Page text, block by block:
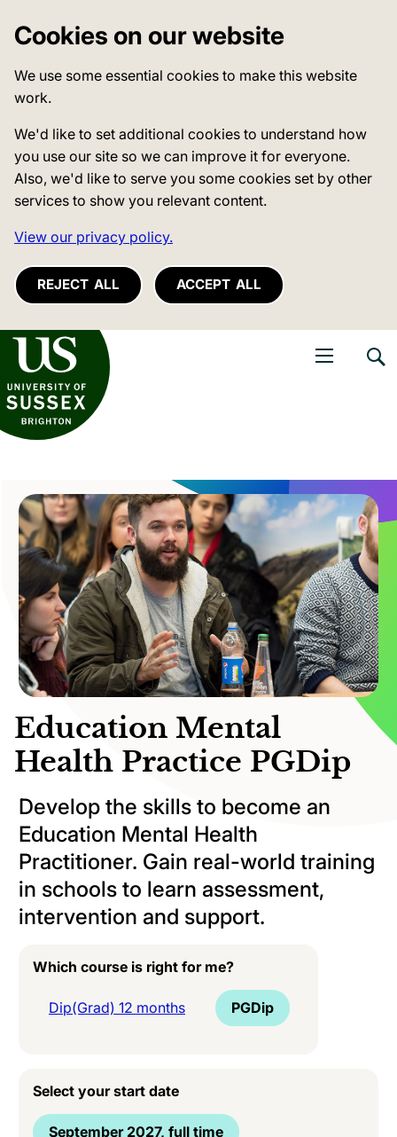
Cookies on our website
We use some essential cookies to make this website
work.
We'd like to set additional cookies to understand how
you use our site so we can improve it for everyone.
Also, we'd like to serve you some cookies set by other
services to show you relevant content.
View our privacy policy.
REJECT ALL ACCEPT ALL
of Sussex
Education Mental
Health Practice PGDip
Develop the skills to become an
Education Mental Health
Practitioner. Gain real-world training
in schools to learn assessment,
intervention and support.
Which course is right for me?
Dip(Grad) 12 months PGDip
Select your start date
September 2027, full time